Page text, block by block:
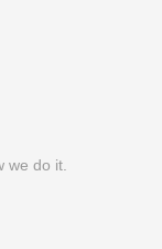
we do it.